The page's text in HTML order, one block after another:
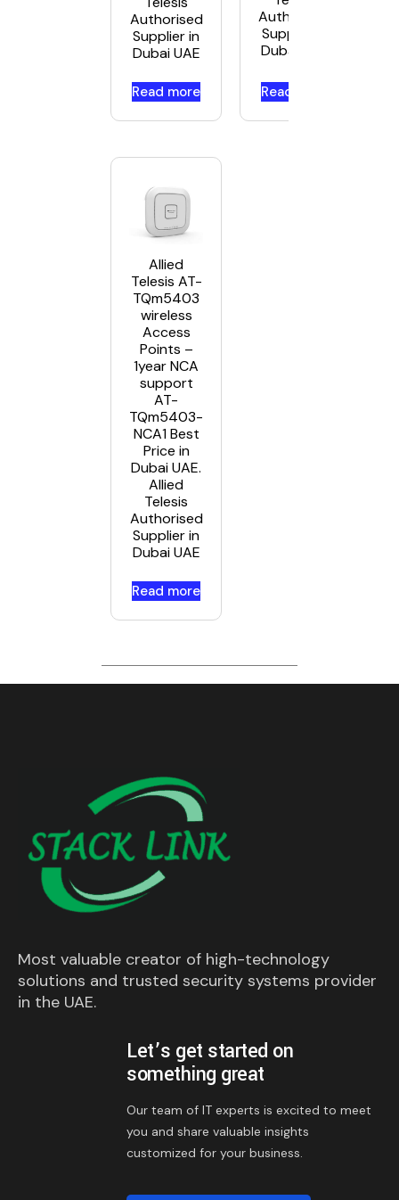
Authorised
Supplier in
Dubai UAE
Read more
Authorised
Supplier in
Dubai UAE
Read more
Allied
Telesis AT-
TQm5403
wireless
Access
Points –
1year NCA
support
AT-
TQm5403-
NCA1 Best
Price in
Dubai UAE.
Allied
Telesis
Authorised
Supplier in
Dubai UAE
Read more
Most valuable creator of high-technology
solutions and trusted security systems provider
in the UAE.
Let’s get started on
something great
Our team of IT experts is excited to meet
you and share valuable insights
customized for your business.